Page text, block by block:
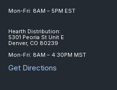
Mon-Fri: 8AM – 5PM EST
Hearth Distribution:
5301 Peoria St Unit E
Denver, CO 80239
Mon-Fri: 8AM – 4:30PM MST
Get Directions